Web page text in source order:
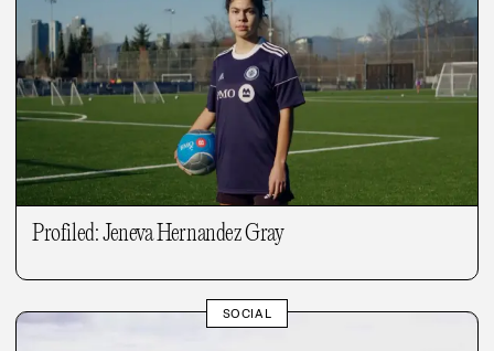
Profiled: Jeneva Hernandez Gray
SOCIAL